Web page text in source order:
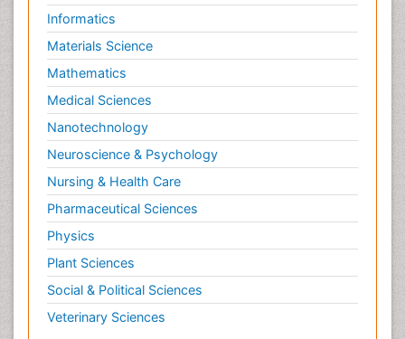
Informatics
Materials Science
Mathematics
Medical Sciences
Nanotechnology
Neuroscience & Psychology
Nursing & Health Care
Pharmaceutical Sciences
Physics
Plant Sciences
Social & Political Sciences
Veterinary Sciences